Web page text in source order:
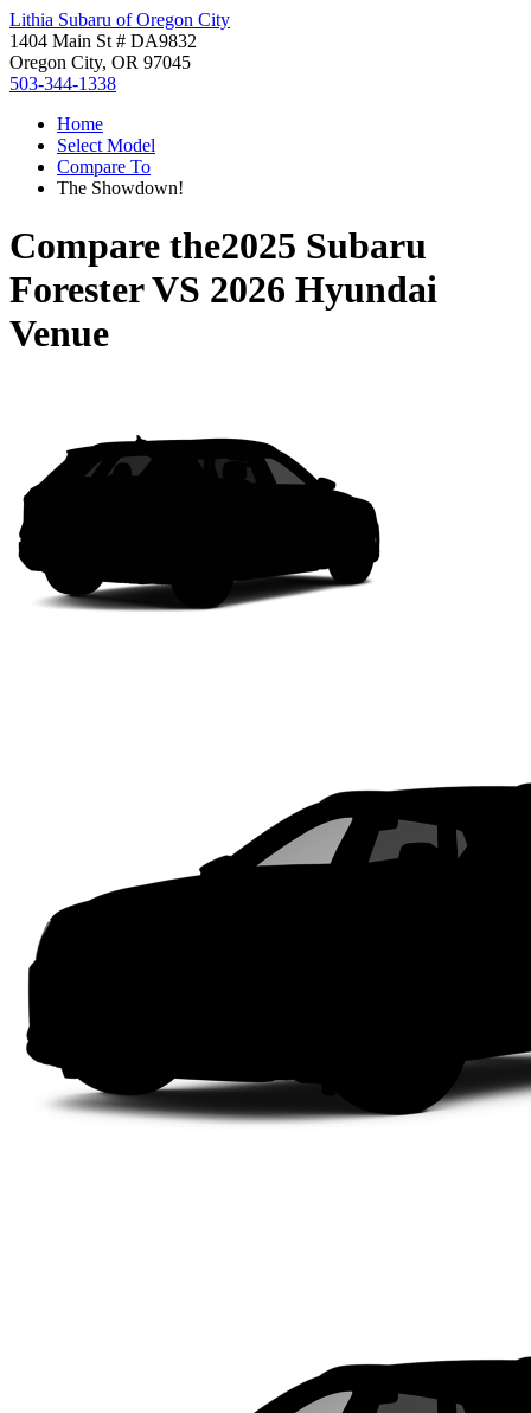
Lithia Subaru of Oregon City
1404 Main St # DA9832
Oregon City, OR 97045
503-344-1338
Home
Select Model
Compare To
The Showdown!
Compare the2025 Subaru
ForesterVS 2026 Hyundai
Venue